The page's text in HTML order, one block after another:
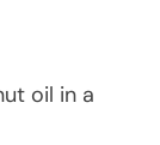
oil in a